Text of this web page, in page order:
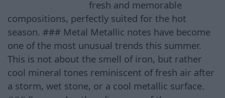
fresh and memorable
compositions, perfectly suited for the hot
season. ### Metal Metallic notes have become
one of the most unusual trends this summer.
This is not about the smell of iron, but rather
cool mineral tones reminiscent of fresh air after
a storm, wet stone, or a cool metallic surface.